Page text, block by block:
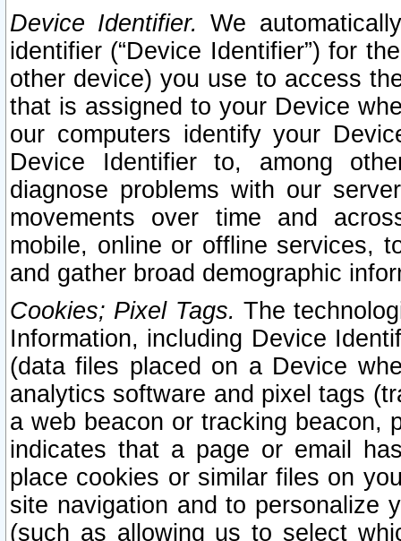
Device Identifier. We
identifier (“Device Identifier”) for
other device) you use to access
that is assigned to your Device
our computers identify your
Device Identifier to, among
diagnose problems with our
movements over time and
mobile, online or offline services,
and gather broad demographic
Cookies; Pixel Tags. The
Information, including Device
(data files placed on a Device
analytics software and pixel tags
a web beacon or tracking beacon,
indicates that a page or email
place cookies or similar files on
site navigation and to personalize
(such as allowing us to select